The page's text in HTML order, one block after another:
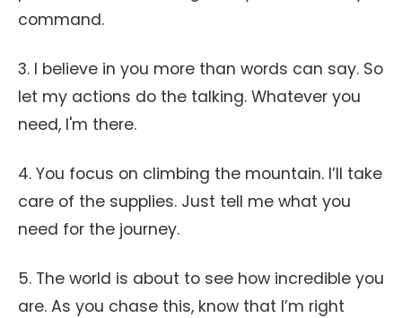
command.
3. I believe in you more than words can say. So
let my actions do the talking. Whatever you
need, I'm there.
4. You focus on climbing the mountain. I’ll take
care of the supplies. Just tell me what you
need for the journey.
5. The world is about to see how incredible you
are. As you chase this, know that I’m right